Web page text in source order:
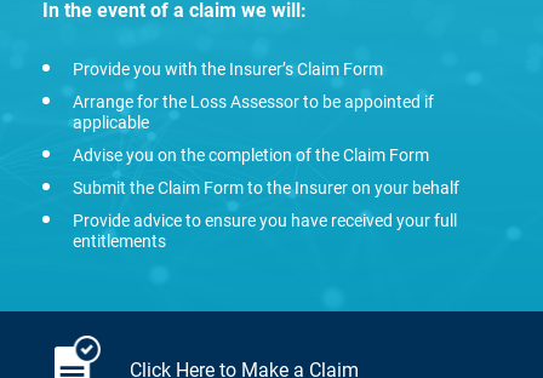
In the event of a claim we will:
Provide you with the Insurer’s Claim Form
Arrange for the Loss Assessor to be appointed if
applicable
Advise you on the completion of the Claim Form
Submit the Claim Form to the Insurer on your behalf
Provide advice to ensure you have received your full
entitlements
Click Here to Make a Claim